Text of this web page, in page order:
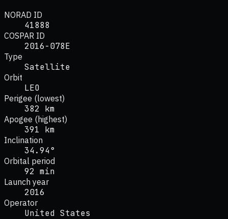
NORAD ID
41888
COSPAR ID
2016-078E
Type
Satellite
Orbit
LEO
Perigee (lowest)
382 km
Apogee (highest)
391 km
Inclination
34.94°
Orbital period
92 min
Launch year
2016
Operator
United States